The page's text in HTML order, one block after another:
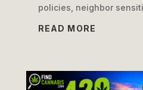
policies, neighbor
READ MORE